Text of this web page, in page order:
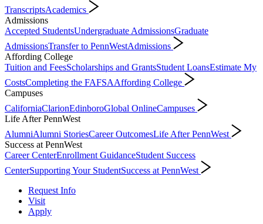
TranscriptsAcademics
Admissions
Accepted StudentsUndergraduate AdmissionsGraduate
AdmissionsTransfer to PennWestAdmissions
Affording College
Tuition and FeesScholarships and GrantsStudent LoansEstimate My
CostsCompleting the FAFSAAffording College
Campuses
CaliforniaClarionEdinboroGlobal OnlineCampuses
Life After PennWest
AlumniAlumni StoriesCareer OutcomesLife After PennWest
Success at PennWest
Career CenterEnrollment GuidanceStudent Success
CenterSupporting Your StudentSuccess at PennWest
Request Info
Visit
Apply